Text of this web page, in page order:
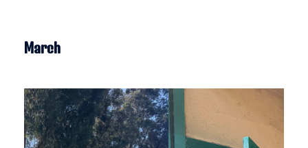
March